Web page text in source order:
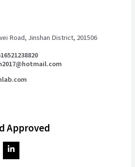
Road, Jinshan District, 201506
Approved